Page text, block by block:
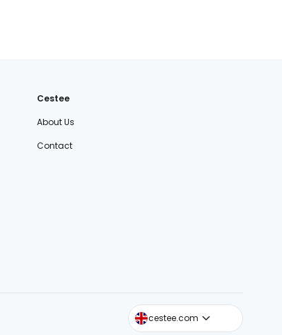
Cestee
About Us
Contact
cestee.com
cestee.sk
cestee.pl